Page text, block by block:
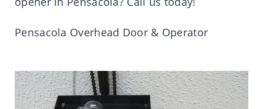
Pensacola Overhead Door & Operator